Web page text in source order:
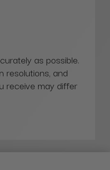
as possible.
resolutions, and
receive may differ